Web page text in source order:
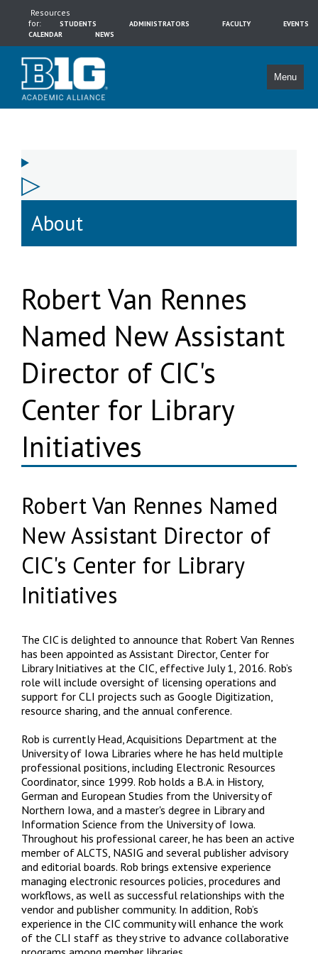
Resources
for:
STUDENTS ADMINISTRATORS FACULTY
EVENTS
CALENDAR
NEWS
Menu
About
Robert Van Rennes
Named New Assistant
Director of CIC's
Center for Library
Initiatives
Robert Van Rennes Named
New Assistant Director of
CIC's Center for Library
Initiatives
The CIC is delighted to announce that Robert Van Rennes
has been appointed as Assistant Director, Center for
Library Initiatives at the CIC, effective July 1, 2016. Rob’s
role will include oversight of licensing operations and
support for CLI projects such as Google Digitization,
resource sharing, and the annual conference.
Rob is currently Head, Acquisitions Department at the
University of Iowa Libraries where he has held multiple
professional positions, including Electronic Resources
Coordinator, since 1999. Rob holds a B.A. in History,
German and European Studies from the University of
Northern Iowa, and a master's degree in Library and
Information Science from the University of Iowa.
Throughout his professional career, he has been an active
member of ALCTS, NASIG and several publisher advisory
and editorial boards. Rob brings extensive experience
managing electronic resources policies, procedures and
workflows, as well as successful relationships with the
vendor and publisher community. In addition, Rob’s
experience in the CIC community will enhance the work
of the CLI staff as they strive to advance collaborative